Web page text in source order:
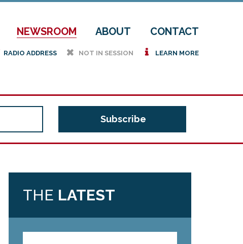
NEWSROOM ABOUT CONTACT
RADIO ADDRESS h NOT IN SESSION i LEARN MORE
THE LATEST